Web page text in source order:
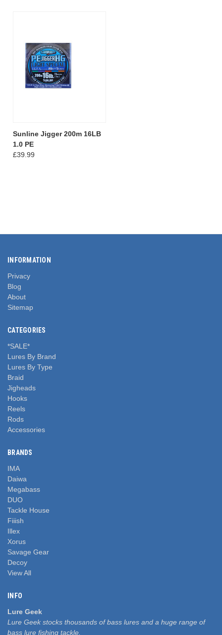
Sunline Jigger 200m 16LB
1.0 PE
£39.99
INFORMATION
Privacy
Blog
About
Sitemap
CATEGORIES
*SALE*
Lures By Brand
Lures By Type
Braid
Jigheads
Hooks
Reels
Rods
Accessories
BRANDS
IMA
Daiwa
Megabass
DUO
Tackle House
Fiiish
Illex
Xorus
Savage Gear
Decoy
View All
INFO
Lure Geek
Lure Geek stocks thousands of bass lures and a huge range of
bass lure fishing tackle.